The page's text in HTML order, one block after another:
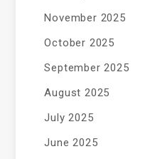
November 2025
October 2025
September 2025
August 2025
July 2025
June 2025